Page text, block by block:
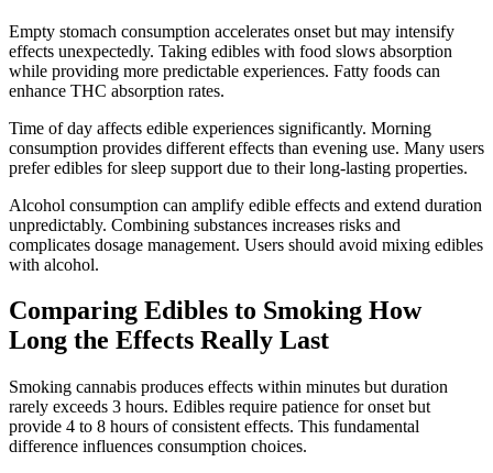
Empty stomach consumption accelerates onset but may intensify
effects unexpectedly. Taking edibles with food slows absorption
while providing more predictable experiences. Fatty foods can
enhance THC absorption rates.
Time of day affects edible experiences significantly. Morning
consumption provides different effects than evening use. Many users
prefer edibles for sleep support due to their long-lasting properties.
Alcohol consumption can amplify edible effects and extend duration
unpredictably. Combining substances increases risks and
complicates dosage management. Users should avoid mixing edibles
with alcohol.
Comparing Edibles to Smoking How
Long the Effects Really Last
Smoking cannabis produces effects within minutes but duration
rarely exceeds 3 hours. Edibles require patience for onset but
provide 4 to 8 hours of consistent effects. This fundamental
difference influences consumption choices.